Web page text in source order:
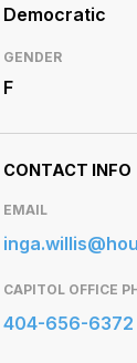
Democratic
GENDER
F
CONTACT INFO
EMAIL
CAPITOL OFFICE
404-656-6372